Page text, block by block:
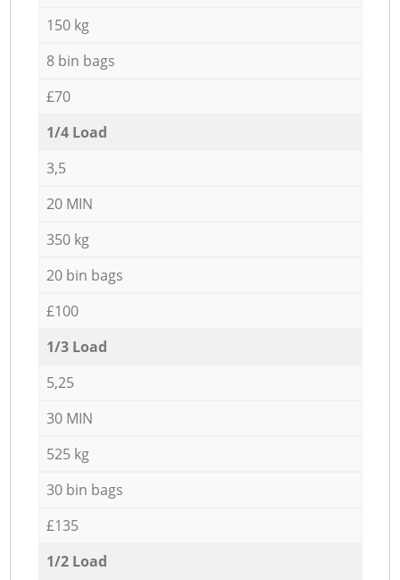
150 kg
8 bin bags
£70
1/4 Load
3,5
20 MIN
350 kg
20 bin bags
£100
1/3 Load
5,25
30 MIN
525 kg
30 bin bags
£135
1/2 Load